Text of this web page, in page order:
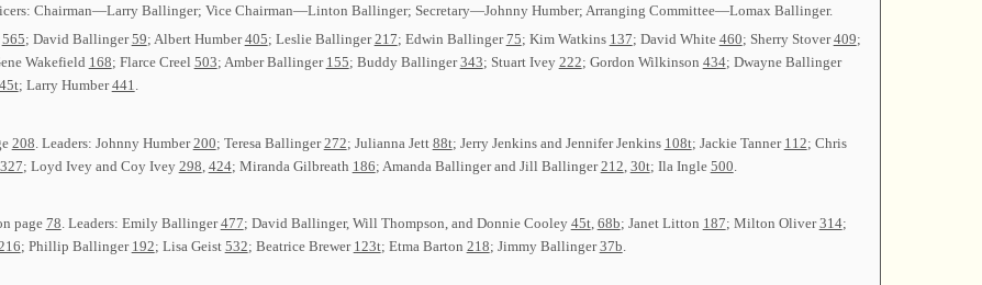
Chairman—Larry Ballinger; Vice Chairman—Linton Ballinger; Secretary—Johnny Humber; Arranging Committee—Lomax Ballinger.
565; David Ballinger59; Albert Humber405; Leslie Ballinger217; Edwin Ballinger75; Kim Watkins 137; David White 460; Sherry Stover409;
Wakefield 168; Flarce Creel 503; Amber Ballinger 155; Buddy Ballinger343; Stuart Ivey 222; Gordon Wilkinson 434; Dwayne Ballinger
; Larry Humber441
208 . Leaders: Johnny Humber200; Teresa Ballinger272; Julianna Jett 88t; Jerry Jenkins and Jennifer Jenkins 108t; Jackie Tanner 112; Chris
327; Loyd Ivey and Coy Ivey 298 424; Miranda Gilbreath 186; Amanda Ballinger and Jill Ballinger212 30t; Ila Ingle 500
page 78. Leaders: Emily Ballinger477; David Ballinger, Will Thompson, and Donnie Cooley 45t, 68b; Janet Litton 187; Milton Oliver314;
; Phillip Ballinger 192; Lisa Geist 532; Beatrice Brewer 123t; Etma Barton 218; Jimmy Ballinger37b.